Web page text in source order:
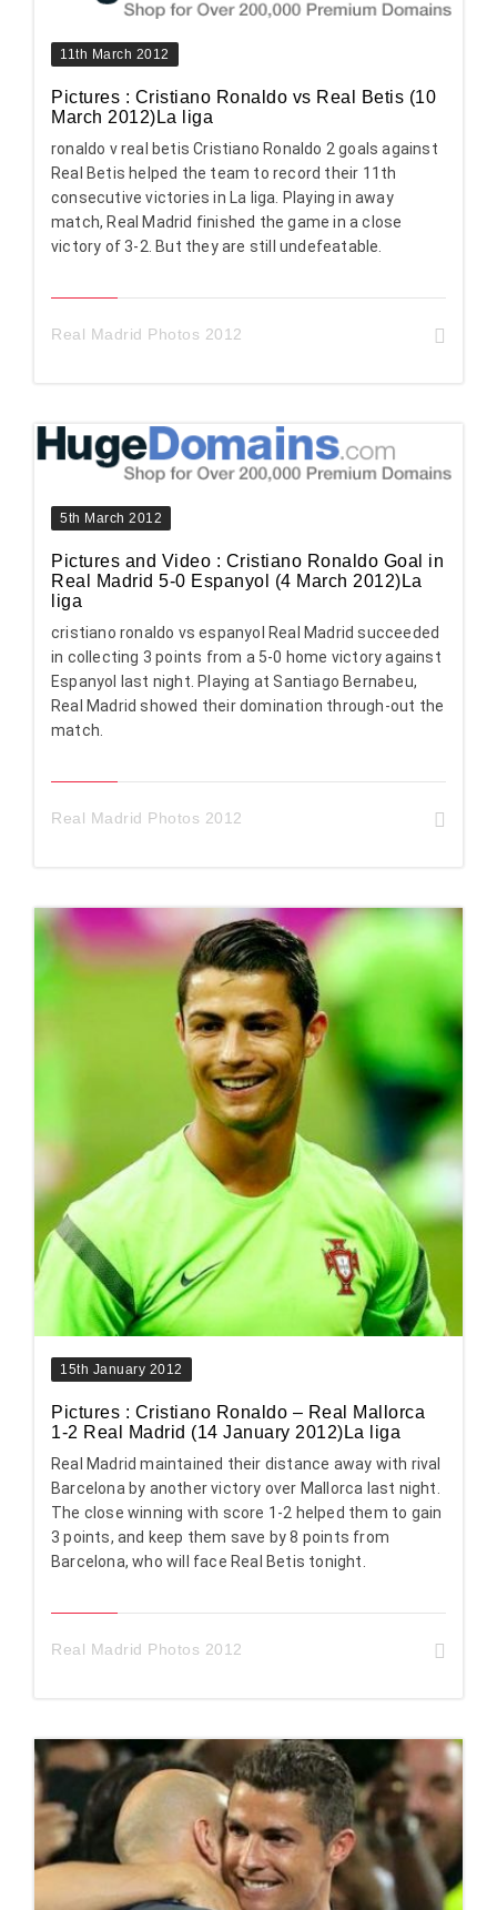
11th March 2012
Pictures : Cristiano Ronaldo vs Real Betis (10
March 2012)La liga
ronaldo v real betis Cristiano Ronaldo 2 goals against
Real Betis helped the team to record their 11th
consecutive victories in La liga. Playing in away
match, Real Madrid finished the game in a close
victory of 3-2. But they are still undefeatable.
Real Madrid Photos 2012
5th March 2012
Pictures and Video : Cristiano Ronaldo Goal in
Real Madrid 5-0 Espanyol (4 March 2012)La
liga
cristiano ronaldo vs espanyol Real Madrid succeeded
in collecting 3 points from a 5-0 home victory against
Espanyol last night. Playing at Santiago Bernabeu,
Real Madrid showed their domination through-out the
match.
Real Madrid Photos 2012
15th January 2012
Pictures : Cristiano Ronaldo – Real Mallorca
1-2 Real Madrid (14 January 2012)La liga
Real Madrid maintained their distance away with rival
Barcelona by another victory over Mallorca last night.
The close winning with score 1-2 helped them to gain
3 points, and keep them save by 8 points from
Barcelona, who will face Real Betis tonight.
Real Madrid Photos 2012